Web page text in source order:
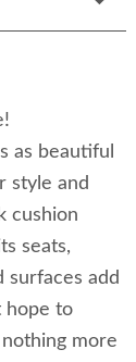
as beautiful
style and
cushion
seats,
surfaces add
hope to
more